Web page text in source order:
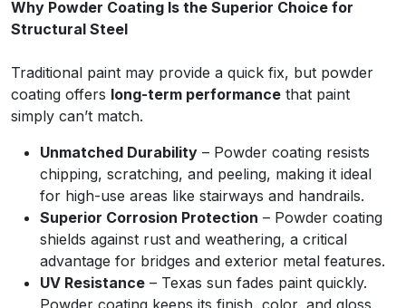
Why Powder Coating Is the Superior Choice for
Structural Steel
Traditional paint may provide a quick fix, but powder
coating offers long-term performance that paint
simply can’t match.
Unmatched Durability – Powder coating resists
chipping, scratching, and peeling, making it ideal
for high-use areas like stairways and handrails.
Superior Corrosion Protection – Powder coating
shields against rust and weathering, a critical
advantage for bridges and exterior metal features.
UV Resistance – Texas sun fades paint quickly.
Powder coating keeps its finish, color, and gloss